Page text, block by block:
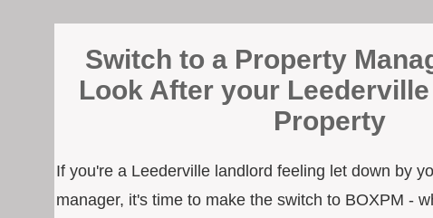
Switch to a Property
Look After your
Property
If you're a Leederville landlord feeling let down by
manager, it's time to make the switch to BOXPM -